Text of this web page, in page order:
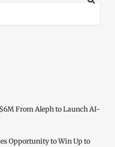
From Aleph to Launch AI-
Opportunity to Win Up to